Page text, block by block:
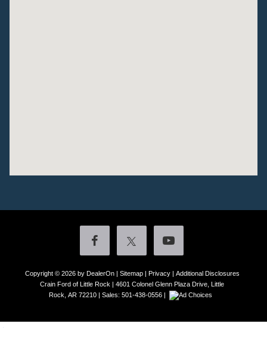
Copyright © 2026 by DealerOn| Sitemap| Privacy| Additional Disclosures
Crain Ford of Little Rock | 4601 Colonel Glenn Plaza Drive, Little
Rock, AR 72210 | Sales: 501-438-0556 |